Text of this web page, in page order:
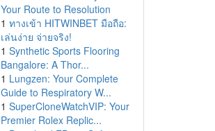
Your Route to Resolution
1 ทางเข้า HITWINBET มือถือ:
เล่นง่าย จ่ายจริง!
1 Synthetic Sports Flooring
Bangalore: A Thor...
1 Lungzen: Your Complete
Guide to Respiratory W...
1 SuperCloneWatchVIP: Your
Premier Rolex Replic...